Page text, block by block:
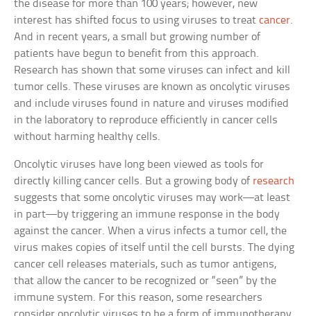
the disease for more than 100 years; however, new
interest has shifted focus to using viruses to treatcancer.
And in recent years, a small but growing number of
patients have begun to benefit from this approach.
Research has shown that some viruses can infect and kill
tumor cells. These viruses are known as oncolytic viruses
and include viruses found in nature and viruses modified
in the laboratory to reproduce efficiently in cancer cells
without harming healthy cells.
Oncolytic viruses have long been viewed as tools for
directly killing cancer cells. But a growing body of research
suggests that some oncolytic viruses may work—at least
in part—by triggering an immune response in the body
against the cancer. When a virus infects a tumor cell, the
virus makes copies of itself until the cell bursts. The dying
cancer cell releases materials, such as tumor antigens,
that allow the cancer to be recognized or “seen” by the
immune system. For this reason, some researchers